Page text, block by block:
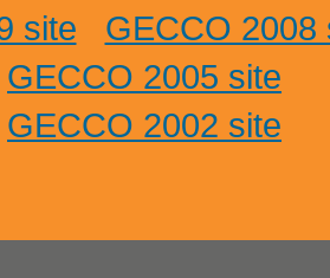
site
GECCO 2008
GECCO 2005 site
GECCO 2002 site